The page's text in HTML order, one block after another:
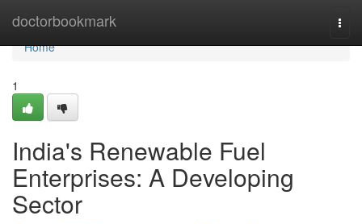
doctorbookmark
Home
Home
1
India's Renewable Fuel
Enterprises: A Developing
Sector